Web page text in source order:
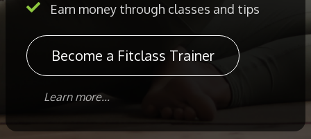
Earn money through classes and tips
Become a Fitclass Trainer
Learn more...